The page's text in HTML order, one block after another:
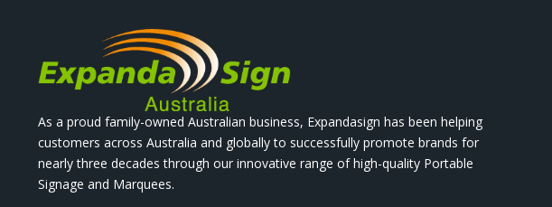
As a proud family-owned Australian business, Expandasign has been helping
customers across Australia and globally to successfully promote brands for
nearly three decades through our innovative range of high-quality Portable
Signage and Marquees.